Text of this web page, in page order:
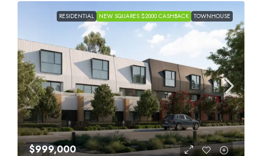
RESIDENTIAL NEW SQUARES $2000 CASHBACK TOWNHOUSE
$999,000